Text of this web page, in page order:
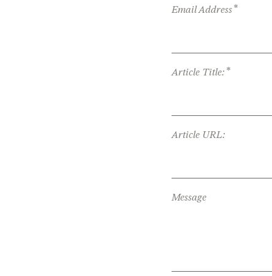
Email Address*
Article Title: *
Article URL:
Message